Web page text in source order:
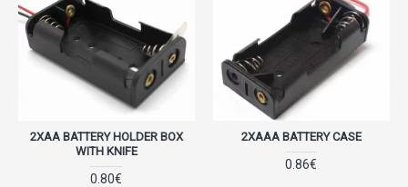
2XAA BATTERY HOLDER BOX
WITH KNIFE
0.80€
2XAAA BATTERY CASE
0.86€